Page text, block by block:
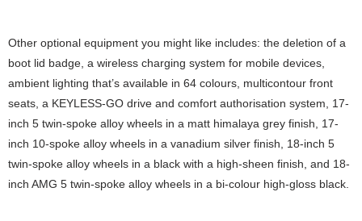
Other optional equipment you might like includes: the deletion of a
boot lid badge, a wireless charging system for mobile devices,
ambient lighting that’s available in 64 colours, multicontour front
seats, a KEYLESS-GO drive and comfort authorisation system, 17-
inch 5 twin-spoke alloy wheels in a matt himalaya grey finish, 17-
inch 10-spoke alloy wheels in a vanadium silver finish, 18-inch 5
twin-spoke alloy wheels in a black with a high-sheen finish, and 18-
inch AMG 5 twin-spoke alloy wheels in a bi-colour high-gloss black.